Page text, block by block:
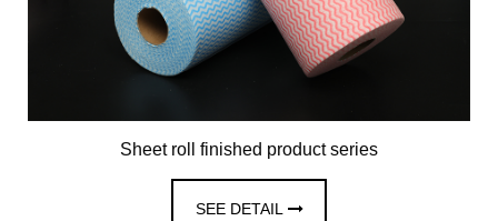
Sheet roll finished product series
SEE DETAIL